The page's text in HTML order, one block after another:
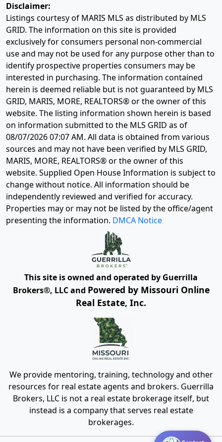
Disclaimer:
Listings courtesy of MARIS MLS as distributed by MLS
GRID. The information on this site is provided
exclusively for consumers personal non-commercial
use and may not be used for any purpose other than to
identify prospective properties consumers may be
interested in purchasing. The information contained
herein is deemed reliable but is not guaranteed by MLS
GRID, MARIS, MORE, REALTORS® or the owner of this
website. The listing information shown herein is based
on information submitted to the MLS GRID as of
08/07/2026 07:07 AM. All data is obtained from various
sources and may not have been verified by MLS GRID,
MARIS, MORE, REALTORS® or the owner of this
website. Supplied Open House Information is subject to
change without notice. All information should be
independently reviewed and verified for accuracy.
Properties may or may not be listed by the office/agent
presenting the information. DMCA Notice
This site is owned and operated by Guerrilla
Brokers®, LLC and Powered by Missouri Online
Real Estate, Inc.
We provide mentoring, training, technology and other
resources for real estate agents and brokers. Guerrilla
Brokers, LLC is not a real estate brokerage itself, but
instead is a company that serves real estate
brokerages.